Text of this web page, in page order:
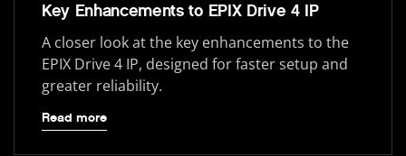
Key Enhancements to EPIX Drive 4 IP
A closer look at the key enhancements to the
EPIX Drive 4 IP, designed for faster setup and
greater reliability.
Read more